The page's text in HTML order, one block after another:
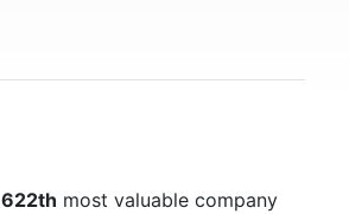
622th most valuable company